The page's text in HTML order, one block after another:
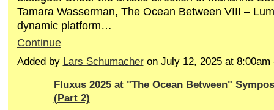
Tamara Wasserman, The Ocean Between VIII –
dynamic platform…
Continue
Added by Lars Schumacheron July 12, 2025 at
Fluxus 2025 at "The Ocean Between"
(Part 2)